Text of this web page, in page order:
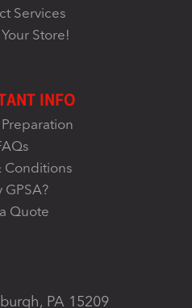
Services
Store!
INFO
Conditions
GPSA?
Quote
PA 15209